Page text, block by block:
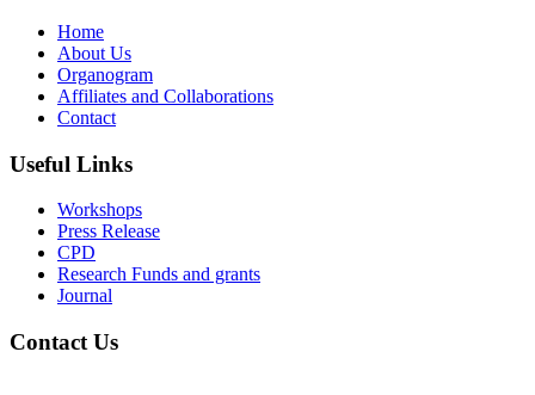
Home
About Us
Organogram
Affiliates and Collaborations
Contact
Useful Links
Workshops
Press Release
CPD
Research Funds and grants
Journal
Contact Us